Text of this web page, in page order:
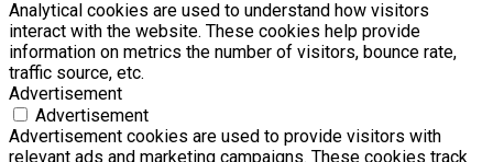
Analytical cookies are used to understand how visitors
interact with the website. These cookies help provide
information on metrics the number of visitors, bounce rate,
traffic source, etc.
Advertisement
Advertisement
Advertisement cookies are used to provide visitors with
relevant ads and marketing campaigns. These cookies track